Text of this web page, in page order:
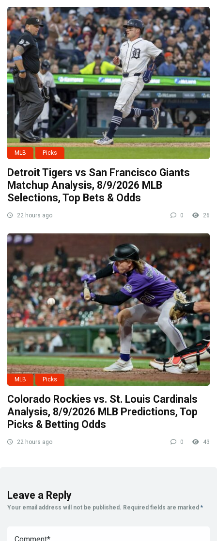
MLB Picks
Detroit Tigers vs San Francisco Giants
Matchup Analysis, 8/9/2026 MLB
Selections, Top Bets & Odds
22 hours ago 0 26
MLB Picks
Colorado Rockies vs. St. Louis Cardinals
Analysis, 8/9/2026 MLB Predictions, Top
Picks & Betting Odds
22 hours ago 0 43
Leave a Reply
Your email address will not be published. Required fields are marked *